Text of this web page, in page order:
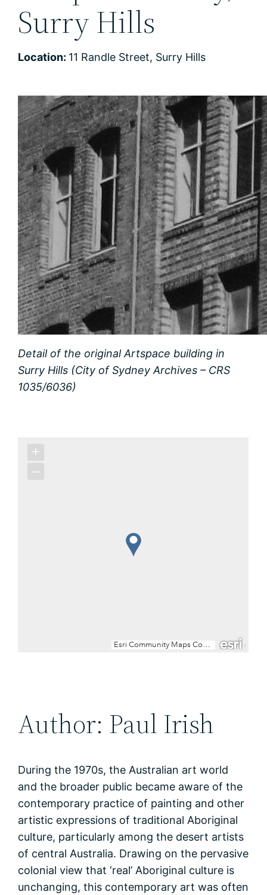
Surry Hills
Location: 11 Randle Street, Surry Hills
Detail of the original Artspace building in
Surry Hills (City of Sydney Archives – CRS
1035/6036)
Author: Paul Irish
During the 1970s, the Australian art world
and the broader public became aware of the
contemporary practice of painting and other
artistic expressions of traditional Aboriginal
culture, particularly among the desert artists
of central Australia. Drawing on the pervasive
colonial view that ‘real’ Aboriginal culture is
unchanging, this contemporary art was often